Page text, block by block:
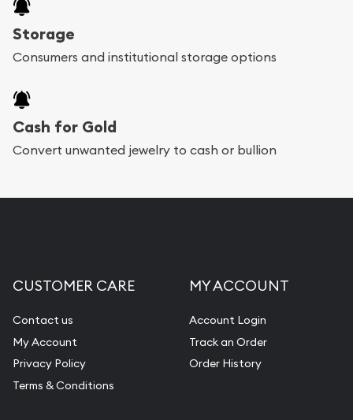
Storage
Consumers and institutional storage options
Cash for Gold
Convert unwanted jewelry to cash or bullion
CUSTOMER CARE
Contact us
My Account
Privacy Policy
Terms & Conditions
MY ACCOUNT
Account Login
Track an Order
Order History